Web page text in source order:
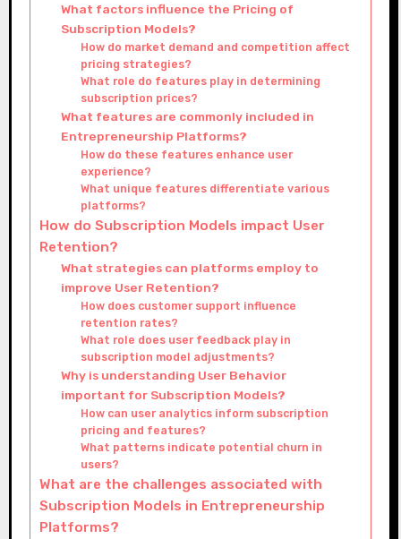
What factors influence the Pricing of
Subscription Models?
How do market demand and competition affect
pricing strategies?
What role do features play in determining
subscription prices?
What features are commonly included in
Entrepreneurship Platforms?
How do these features enhance user
experience?
What unique features differentiate various
platforms?
How do Subscription Models impact User
Retention?
What strategies can platforms employ to
improve User Retention?
How does customer support influence
retention rates?
What role does user feedback play in
subscription model adjustments?
Why is understanding User Behavior
important for Subscription Models?
How can user analytics inform subscription
pricing and features?
What patterns indicate potential churn in
users?
What are the challenges associated with
Subscription Models in Entrepreneurship
Platforms?